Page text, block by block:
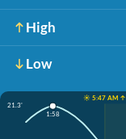
High
Low
☀️ 5:47 AM ↑
21.3'
1:58